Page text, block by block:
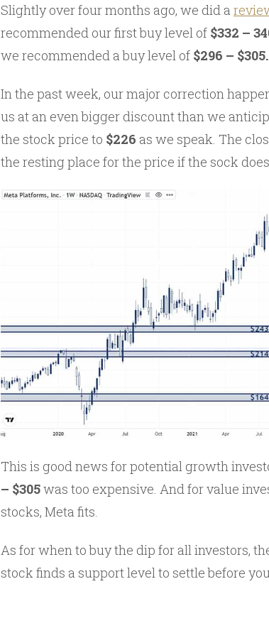
Slightly over four months ago, we did a
recommended our first buy level of $332 –
we recommended a buy level of $296 – $305.
In the past week, our major correction
us at an even bigger discount than we
the stock price to $226 as we speak. The
the resting place for the price if the sock
This is good news for potential growth
– $305was too expensive. And for value
stocks, Meta fits.
As for when to buy the dip for all investors,
stock finds a support level to settle before